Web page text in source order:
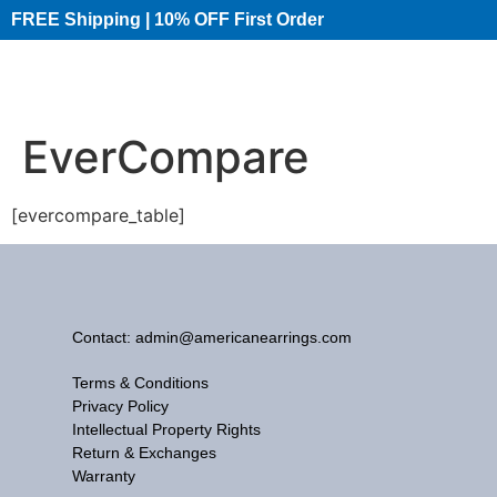
FREE Shipping | 10% OFF First Order​
EverCompare
[evercompare_table]
Contact: admin@americanearrings.com
Terms & Conditions
Privacy Policy
Intellectual Property Rights
Return & Exchanges
Warranty